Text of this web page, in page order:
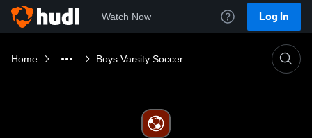
Watch Now Log In
Home Boys Varsity Soccer